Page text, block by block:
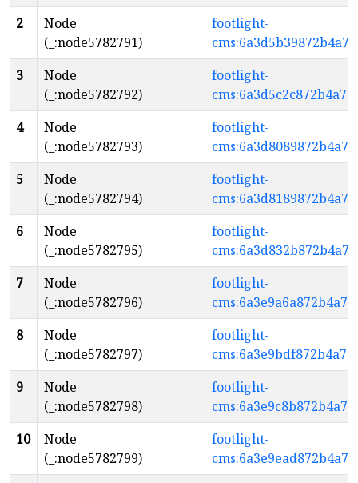
2
Node
(_:node5782791)
footlight-
3
Node
(_:node5782792)
footlight-
4
Node
(_:node5782793)
footlight-
5
Node
(_:node5782794)
footlight-
6
Node
(_:node5782795)
footlight-
7
Node
(_:node5782796)
footlight-
8
Node
(_:node5782797)
footlight-
9
Node
(_:node5782798)
footlight-
10
Node
(_:node5782799)
footlight-